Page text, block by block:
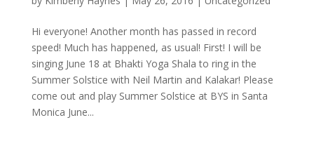
Hi everyone! Another month has passed in record
speed! Much has happened, as usual! First! I will be
singing June 18 at Bhakti Yoga Shala to ring in the
Summer Solstice with Neil Martin and Kalakar! Please
come out and play Summer Solstice at BYS in Santa
Monica June...